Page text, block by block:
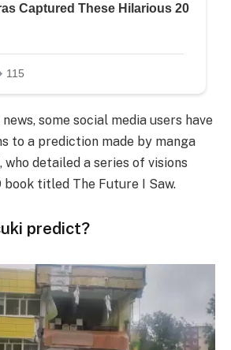
some social media users have
to a prediction made by manga
detailed a series of visions
book titled The Future I Saw.
predict?